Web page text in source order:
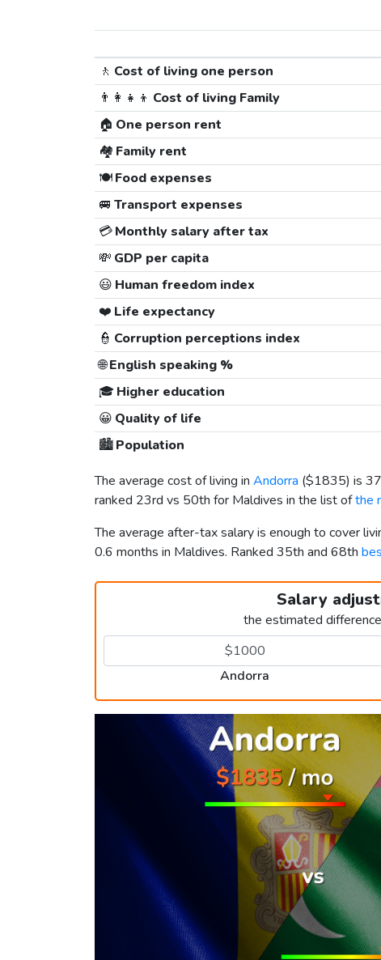
🚶 Cost of living one person
👨‍👩‍👧‍👦 Cost of living Family
🏠 One person rent
🏘️ Family rent
🍽️Food expenses
🚐 Transport expenses
💳Monthly salary after tax
💸 GDP per capita
😃 Human freedom index
❤️ Life expectancy
👮 Corruption perceptions index
🌐English speaking %
🎓 Higher education
😀 Quality of life
🏙️Population
The average cost of living in Andorra ($1835) is
ranked 23rd vs 50th for Maldives in the list ofthe
The average after-tax salary is enough to cover
0.6 months in Maldives. Ranked 35th and 68th
Salary
the estimated
Andorra